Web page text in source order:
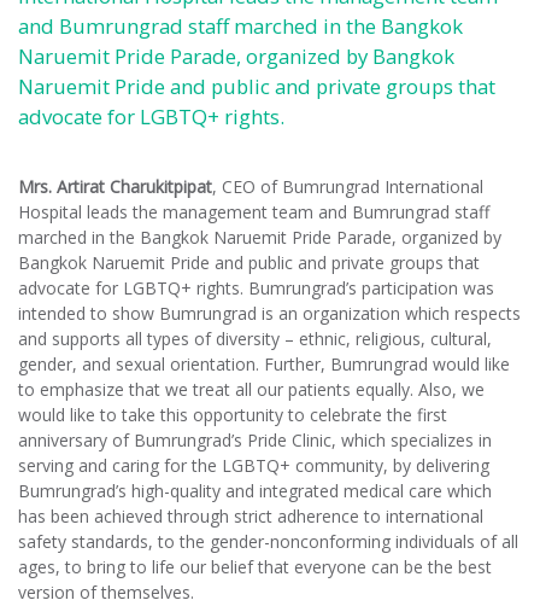
and Bumrungrad staff marched in the Bangkok
Naruemit Pride Parade, organized by Bangkok
Naruemit Pride and public and private groups that
advocate for LGBTQ+ rights.
Mrs. Artirat Charukitpipat, CEO of Bumrungrad International
Hospital leads the management team and Bumrungrad staff
marched in the Bangkok Naruemit Pride Parade, organized by
Bangkok Naruemit Pride and public and private groups that
advocate for LGBTQ+ rights. Bumrungrad’s participation was
intended to show Bumrungrad is an organization which respects
and supports all types of diversity – ethnic, religious, cultural,
gender, and sexual orientation. Further, Bumrungrad would like
to emphasize that we treat all our patients equally. Also, we
would like to take this opportunity to celebrate the first
anniversary of Bumrungrad’s Pride Clinic, which specializes in
serving and caring for the LGBTQ+ community, by delivering
Bumrungrad’s high-quality and integrated medical care which
has been achieved through strict adherence to international
safety standards, to the gender-nonconforming individuals of all
ages, to bring to life our belief that everyone can be the best
version of themselves.